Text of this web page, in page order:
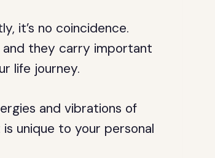
it’s no coincidence.
and they carry important
life journey.
and vibrations of
unique to your personal